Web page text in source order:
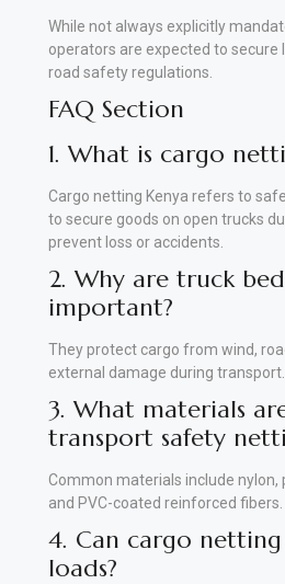
While not always explicitly
operators are expected to secure
road safety regulations.
FAQ Section
1. What is cargo
Cargo netting Kenya refers to
to secure goods on open trucks
prevent loss or accidents.
2. Why are truck
important?
They protect cargo from wind,
external damage during transport.
3. What materials
transport safety
Common materials include nylon,
and PVC-coated reinforced fibers.
4. Can cargo
loads?